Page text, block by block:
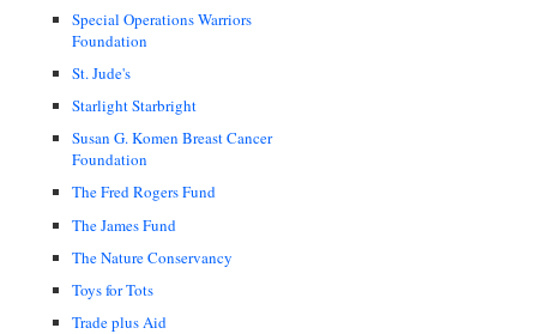
Special Operations Warriors
Foundation
St. Jude's
Starlight Starbright
Susan G. Komen Breast Cancer
Foundation
The Fred Rogers Fund
The James Fund
The Nature Conservancy
Toys for Tots
Trade plus Aid